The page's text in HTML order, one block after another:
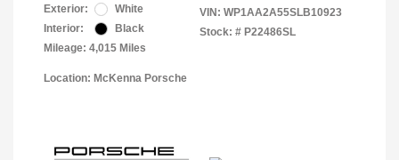
Exterior:
White
Interior:
Black
Mileage: 4,015 Miles
VIN: WP1AA2A55SLB10923
Stock: # P22486SL
Location: McKenna Porsche